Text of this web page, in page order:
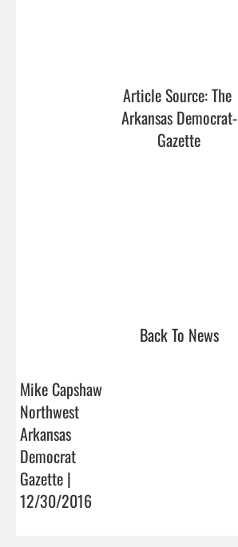
Article Source: The
Arkansas Democrat-
Gazette
Back To News
Mike Capshaw
Northwest
Arkansas
Democrat
Gazette |
12/30/2016